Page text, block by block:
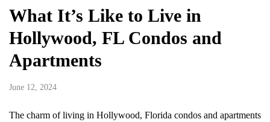
What It’s Like to Live in
Hollywood, FL Condos and
Apartments
June 12, 2024
The charm of living in Hollywood, Florida condos and apartments